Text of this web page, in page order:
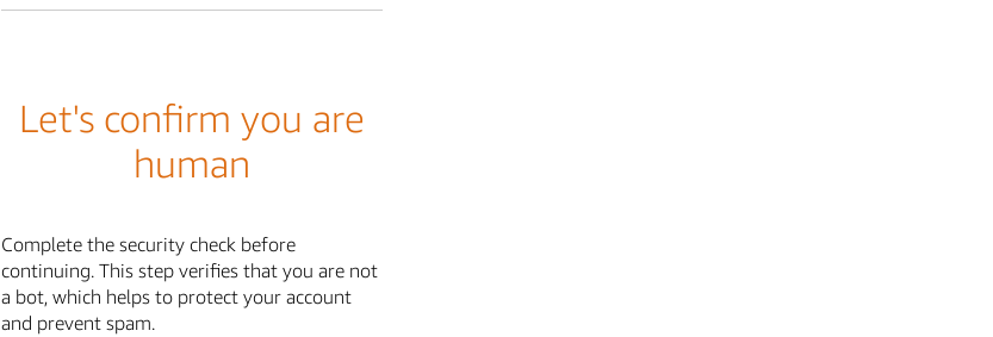
Let's confirm you are
human
Complete the security check before
continuing. This step verifies that you are not
a bot, which helps to protect your account
and prevent spam.